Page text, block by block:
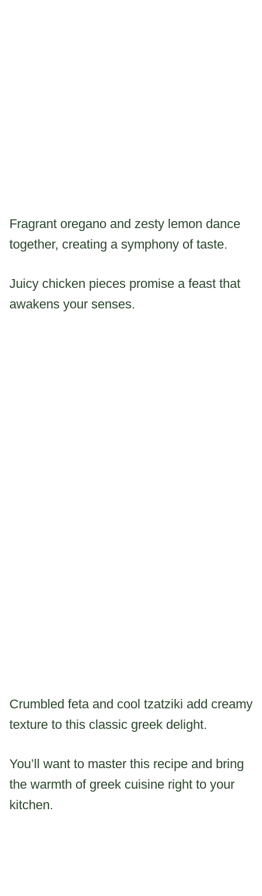
Fragrant oregano and zesty lemon dance
together, creating a symphony of taste.
Juicy chicken pieces promise a feast that
awakens your senses.
Crumbled feta and cool tzatziki add creamy
texture to this classic greek delight.
You’ll want to master this recipe and bring
the warmth of greek cuisine right to your
kitchen.